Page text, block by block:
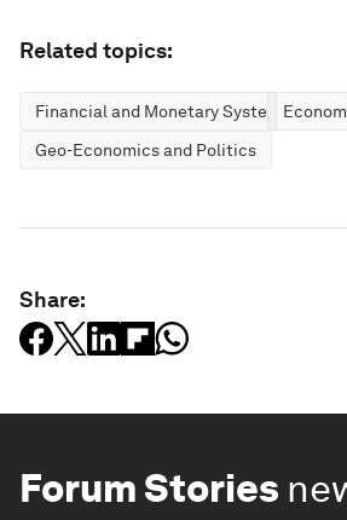
Related topics:
Financial and Monetary Systems
Geo-Economics and Politics
Share:
Forum Stories